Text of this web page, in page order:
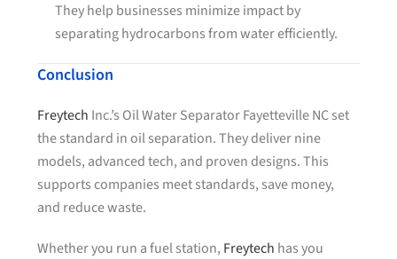
They help businesses minimize impact by
separating hydrocarbons from water efficiently.
Conclusion
Freytech Inc.’s Oil Water Separator Fayetteville NC set
the standard in oil separation. They deliver nine
models, advanced tech, and proven designs. This
supports companies meet standards, save money,
and reduce waste.
Whether you run a fuel station, Freytech has you